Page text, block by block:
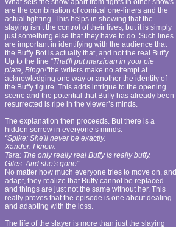
What sets the show apart from fights in other shows
are the combination of comical one-liners and the
actual fighting. This helps in showing that the
slaying isn’t the control of their lives, but it is simply
just something else that they have to do. Such lines
are important in identifying with the audience that
the Buffy Bot is actually that, and not the real Buffy.
Up to the line “That'll put marzipan in your pie
plate, Bingo!”the writers make no attempt at
acknowledging one way or another the identity of
the Buffy figure. This adds intrigue to the opening
scene and the potential that Buffy has already been
resurrected is ripe in the viewer’s minds.
The explanation then proceeds. But there is a
hidden sorrow in everyone’s minds.
“Spike: She'll never be exactly.
Xander: I know.
Tara: The only really real Buffy is really buffy.
Giles: And she's gone”
No matter how much everyone tries to move on, and
adapt, they realize that Buffy cannot be replaced
and things are just not the same without her. This
really proves that the episode is one about dealing
and adapting with the loss.
The life of the slayer is more than just the slaying